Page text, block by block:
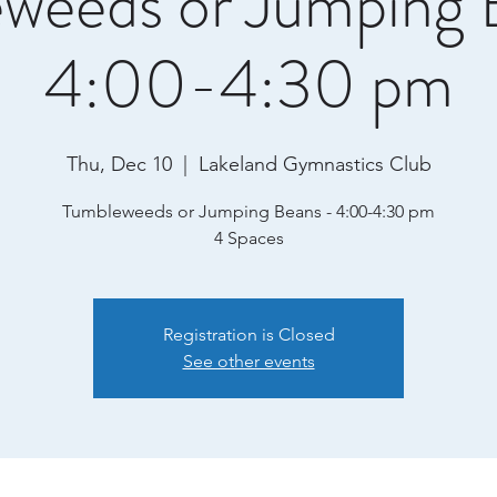
4:00-4:30 pm
Thu, Dec 10
  |
Lakeland Gymnastics Club
Tumbleweeds or Jumping Beans - 4:00-4:30 pm
4 Spaces
Registration is Closed
See other events